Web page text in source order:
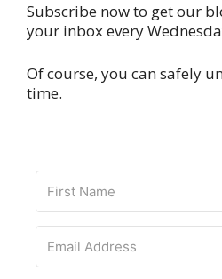
Subscribe now to get our
your inbox every
Of course, you can safely
time.